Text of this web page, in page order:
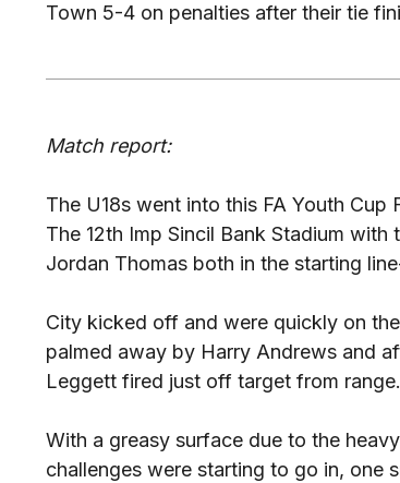
Town 5-4 on penalties after their tie
Match report:
The U18s went into this FA Youth
The 12th Imp Sincil Bank Stadium
Jordan Thomas both in the starting
City kicked off and were quickly on
palmed away by Harry Andrews and
Leggett fired just off target from range.
With a greasy surface due to the
challenges were starting to go in, one